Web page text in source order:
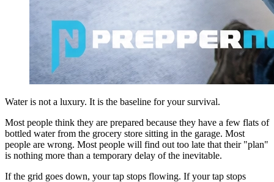
Water is not a luxury. It is the baseline for your survival.
Most people think they are prepared because they have a few flats of
bottled water from the grocery store sitting in the garage. Most
people are wrong. Most people will find out too late that their "plan"
is nothing more than a temporary delay of the inevitable.
If the grid goes down, your tap stops flowing. If your tap stops